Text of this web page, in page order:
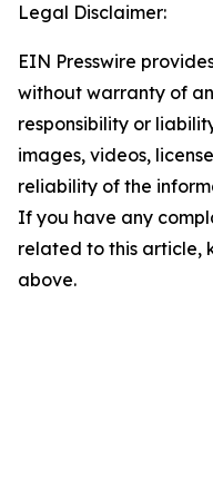
Legal Disclaimer:
EIN Presswire
without warranty of
responsibility or
images, videos,
reliability of the
If you have any
related to this article,
above.